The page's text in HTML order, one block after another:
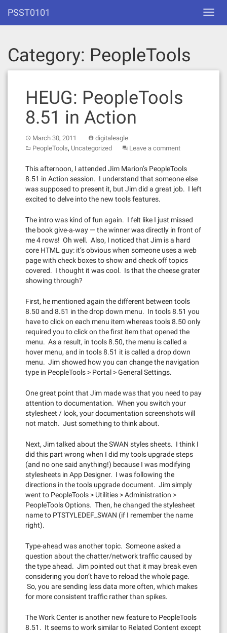
content
PSST0101
Category: PeopleTools
HEUG: PeopleTools
8.51 in Action
March 30, 2011
digitaleagle
PeopleTools, Uncategorized Leave a comment
This afternoon, I attended Jim Marion’s PeopleTools
8.51 in Action session. I understand that someone else
was supposed to present it, but Jim did a great job. I left
excited to delve into the new tools features.
The intro was kind of fun again. I felt like I just missed
the book give-a-way — the winner was directly in front of
me 4 rows! Oh well. Also, I noticed that Jim is a hard
core HTML guy: it’s obvious when someone uses a web
page with check boxes to show and check off topics
covered. I thought it was cool. Is that the cheese grater
showing through?
First, he mentioned again the different between tools
8.50 and 8.51 in the drop down menu. In tools 8.51 you
have to click on each menu item whereas tools 8.50 only
required you to click on the first item that opened the
menu. As a result, in tools 8.50, the menu is called a
hover menu, and in tools 8.51 it is called a drop down
menu. Jim showed how you can change the navigation
type in PeopleTools > Portal > General Settings.
One great point that Jim made was that you need to pay
attention to documentation. When you switch your
stylesheet / look, your documentation screenshots will
not match. Just something to think about.
Next, Jim talked about the SWAN styles sheets. I think I
did this part wrong when I did my tools upgrade steps
(and no one said anything!) because I was modifying
stylesheets in App Designer. I was following the
directions in the tools upgrade document. Jim simply
went to PeopleTools > Utilities > Administration >
PeopleTools Options. Then, he changed the stylesheet
name to PTSTYLEDEF_SWAN (if I remember the name
right).
Type-ahead was another topic. Someone asked a
question about the chatter/network traffic caused by
the type ahead. Jim pointed out that it may break even
considering you don’t have to reload the whole page.
So, you are sending less data more often, which makes
for more consistent traffic rather than spikes.
The Work Center is another new feature to PeopleTools
8.51. It seems to work similar to Related Content except